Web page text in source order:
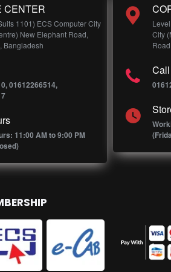
CENTER
1101) ECS Computer City
New Elephant Road,
Bangladesh
01612266514,
11:00 AM to 9:00 PM
City